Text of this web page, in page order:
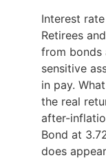
Interest
Retirees
from bonds
sensitive
in pay.
the real
after-
Bond at
does